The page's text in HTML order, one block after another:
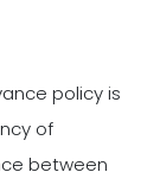
policy is
of
between